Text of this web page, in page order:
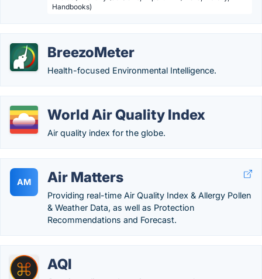
Handbooks)
BreezoMeter
Health-focused Environmental Intelligence.
World Air Quality Index
Air quality index for the globe.
AM Air Matters
Providing real-time Air Quality Index & Allergy Pollen
& Weather Data, as well as Protection
Recommendations and Forecast.
AQI